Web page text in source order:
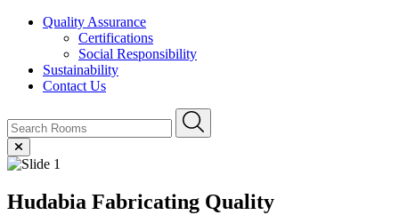
Quality Assurance
Certifications
Social Responsibility
Sustainability
Contact Us
Hudabia Fabricating Quality